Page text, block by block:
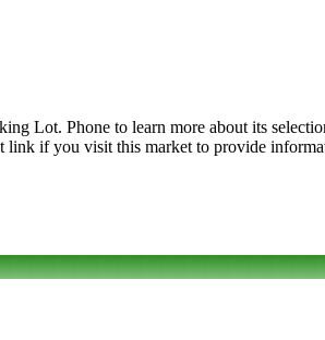
Lot. Phone to learn more about its
link if you visit this market to provide